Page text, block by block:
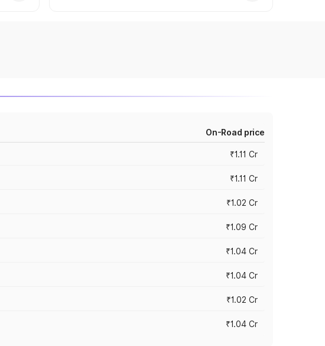
On-Road price
₹1.11 Cr
₹1.11 Cr
₹1.02 Cr
₹1.09 Cr
₹1.04 Cr
₹1.04 Cr
₹1.02 Cr
₹1.04 Cr